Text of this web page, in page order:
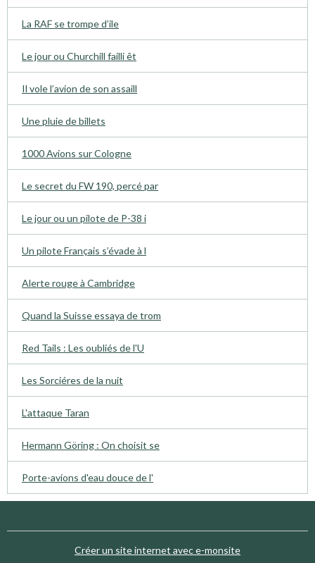
La RAF se trompe d’ile
Le jour ou Churchill failli êt
Il vole l’avion de son assaill
Une pluie de billets
1000 Avions sur Cologne
Le secret du FW 190, percé par
Le jour ou un pilote de P-38 i
Un pilote Français s’évade à l
Alerte rouge à Cambridge
Quand la Suisse essaya de trom
Red Tails : Les oubliés de l'U
Les Sorciéres de la nuit
L'attaque Taran
Hermann Göring : On choisit se
Porte-avions d'eau douce de l'
Créer un site internet avec e-monsite